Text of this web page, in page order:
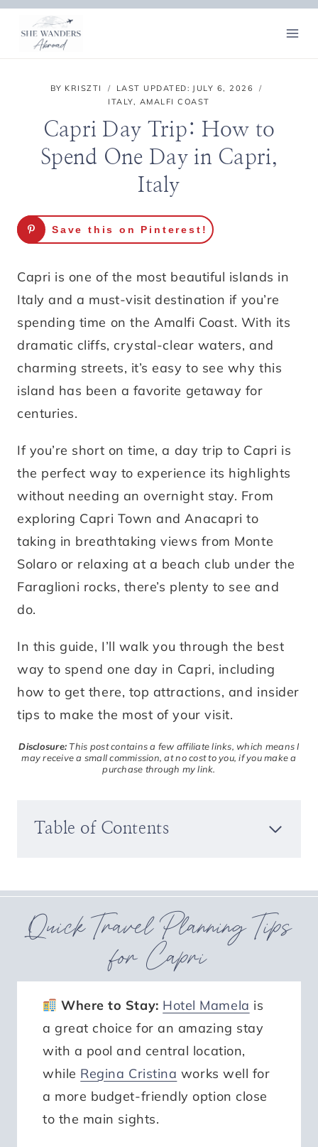
Skip
content
BY KRISZTI LAST UPDATED: JULY 6, 2026
ITALY, AMALFI COAST
Capri Day Trip: How to
Spend One Day in Capri,
Italy
Save this on Pinterest!
Capri is one of the most beautiful islands in
Italy and a must-visit destination if you’re
spending time on the Amalfi Coast. With its
dramatic cliffs, crystal-clear waters, and
charming streets, it’s easy to see why this
island has been a favorite getaway for
centuries.
If you’re short on time, a day trip to Capri is
the perfect way to experience its highlights
without needing an overnight stay. From
exploring Capri Town and Anacapri to
taking in breathtaking views from Monte
Solaro or relaxing at a beach club under the
Faraglioni rocks, there’s plenty to see and
do.
In this guide, I’ll walk you through the best
way to spend one day in Capri, including
how to get there, top attractions, and insider
tips to make the most of your visit.
Disclosure: This post contains a few affiliate links, which means I
may receive a small commission, at no cost to you, if you make a
purchase through my link.
Table of Contents
Quick Travel Planning Tips
for Capri
Where to Stay: Hotel Mamela is
a great choice for an amazing stay
with a pool and central location,
while Regina Cristina works well for
a more budget-friendly option close
to the main sights.